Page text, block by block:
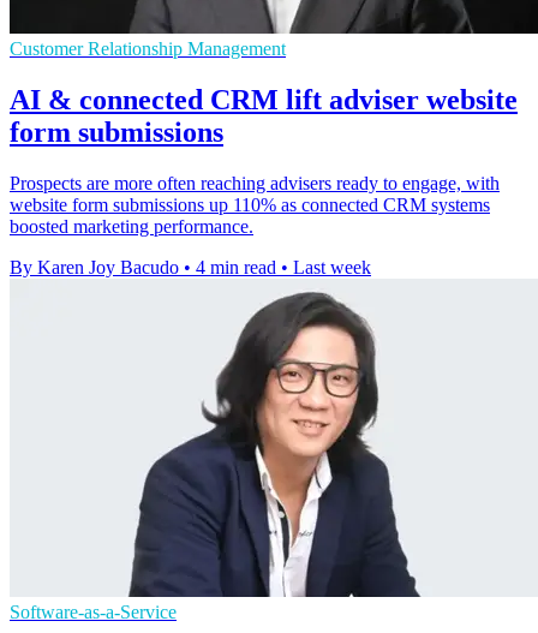
Customer Relationship Management
AI & connected CRM lift adviser website
form submissions
Prospects are more often reaching advisers ready to engage, with
website form submissions up 110% as connected CRM systems
boosted marketing performance.
By Karen Joy Bacudo • 4 min read • Last week
Software-as-a-Service